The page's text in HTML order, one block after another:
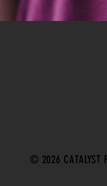
© 2026 CATALYST